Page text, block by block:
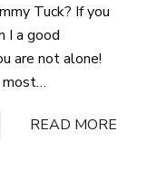
Tuck? If you
I a good
are not alone!
most
exercise alone
READ MORE